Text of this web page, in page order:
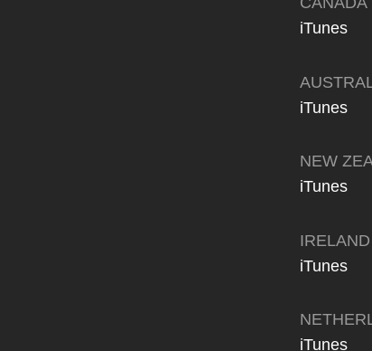
iTunes
iTunes
NEW
iTunes
IRELAND
iTunes
iTunes